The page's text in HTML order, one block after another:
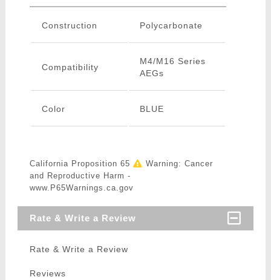
Construction Polycarbonate
Compatibility
M4/M16 Series
AEGs
Color BLUE
California Proposition 65
Warning: Cancer
and Reproductive Harm -
www.P65Warnings.ca.gov
Rate & Write a Review
Rate & Write a Review
Reviews